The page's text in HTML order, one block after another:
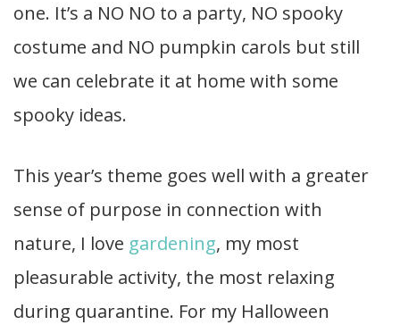
one. It’s a NO NO to a party, NO spooky
costume and NO pumpkin carols but still
we can celebrate it at home with some
spooky ideas.
This year’s theme goes well with a greater
sense of purpose in connection with
nature, I love gardening, my most
pleasurable activity, the most relaxing
during quarantine. For my Halloween